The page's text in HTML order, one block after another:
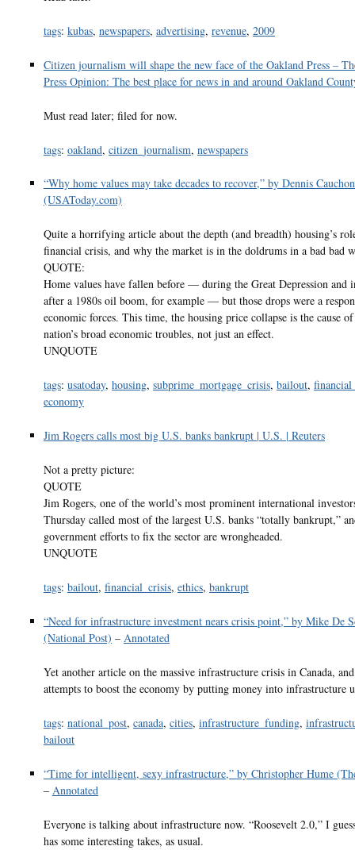
tags: kubas, newspapers, advertising, revenue, 2009
Citizen journalism will shape the new face of the Oakland Press –
Press Opinion: The best place for news in and around Oakland
Must read later; filed for now.
tags: oakland, citizen_journalism, newspapers
“Why home values may take decades to recover,” by Dennis Cauchon
(USAToday.com)
Quite a horrifying article about the depth (and breadth) housing’s
financial crisis, and why the market is in the doldrums in a bad bad
QUOTE:
Home values have fallen before — during the Great Depression and
after a 1980s oil boom, for example — but those drops were a
economic forces. This time, the housing price collapse is the cause
nation’s broad economic troubles, not just an effect.
UNQUOTE
tags: usatoday, housing, subprime_mortgage_crisis, bailout,
economy
Jim Rogers calls most big U.S. banks bankrupt | U.S. | Reuters
Not a pretty picture:
QUOTE
Jim Rogers, one of the world’s most prominent international
Thursday called most of the largest U.S. banks “totally bankrupt,”
government efforts to fix the sector are wrongheaded.
UNQUOTE
tags: bailout, financial_crisis, ethics, bankrupt
“Need for infrastructure investment nears crisis point,” by Mike De
(National Post) – Annotated
Yet another article on the massive infrastructure crisis in Canada,
attempts to boost the economy by putting money into infrastructure
tags: national_post, canada, cities, infrastructure_funding,
bailout
“Time for intelligent, sexy infrastructure,” by Christopher Hume
– Annotated
Everyone is talking about infrastructure now. “Roosevelt 2.0,” I
has some interesting takes, as usual.